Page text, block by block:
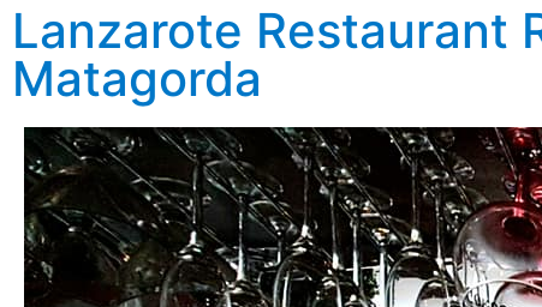
Lanzarote Restaurant
Matagorda